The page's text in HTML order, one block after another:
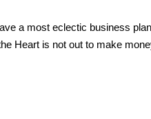
a most eclectic business
Heart is not out to make